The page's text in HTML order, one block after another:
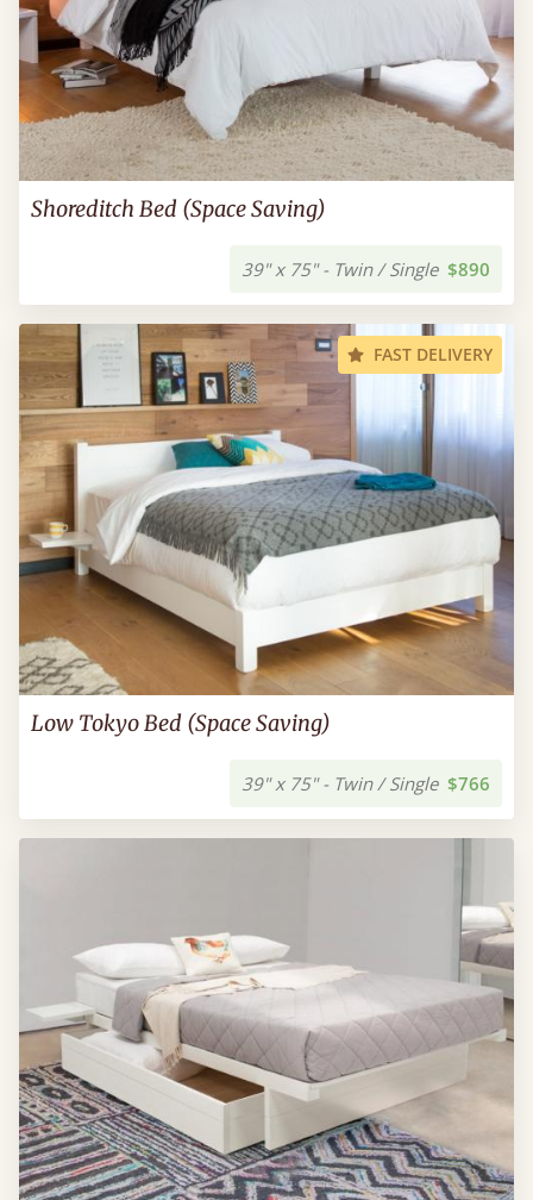
Shoreditch Bed (Space Saving)
39" x 75" - Twin / Single $890
FAST DELIVERY
Low Tokyo Bed (Space Saving)
39" x 75" - Twin / Single $766